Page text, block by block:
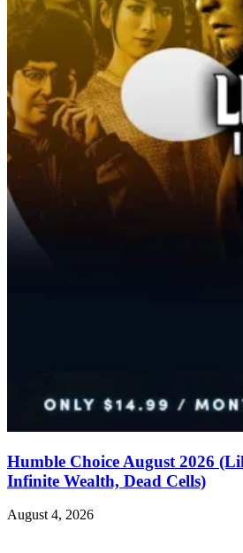
Humble Choice August 2026
Infinite Wealth, Dead Cells)
August 4, 2026